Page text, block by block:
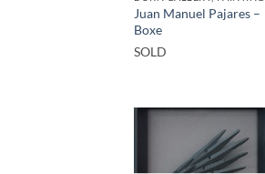
Juan Manuel Pajares –
Boxe
SOLD